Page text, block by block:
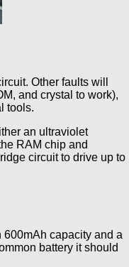
Other faults will
and crystal to work),
tools.
an ultraviolet
RAM chip and
circuit to drive up to
600mAh capacity and a
battery it should